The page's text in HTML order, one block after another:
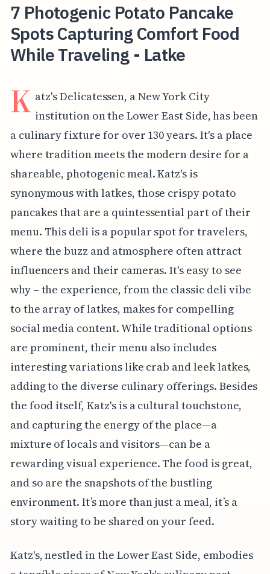
7 Photogenic Potato Pancake
Spots Capturing Comfort Food
While Traveling - Latke
K atz's Delicatessen, a New York City
institution on the Lower East Side, has been
a culinary fixture for over 130 years. It's a place
where tradition meets the modern desire for a
shareable, photogenic meal. Katz's is
synonymous with latkes, those crispy potato
pancakes that are a quintessential part of their
menu. This deli is a popular spot for travelers,
where the buzz and atmosphere often attract
influencers and their cameras. It's easy to see
why – the experience, from the classic deli vibe
to the array of latkes, makes for compelling
social media content. While traditional options
are prominent, their menu also includes
interesting variations like crab and leek latkes,
adding to the diverse culinary offerings. Besides
the food itself, Katz's is a cultural touchstone,
and capturing the energy of the place—a
mixture of locals and visitors—can be a
rewarding visual experience. The food is great,
and so are the snapshots of the bustling
environment. It’s more than just a meal, it’s a
story waiting to be shared on your feed.
Katz's, nestled in the Lower East Side, embodies